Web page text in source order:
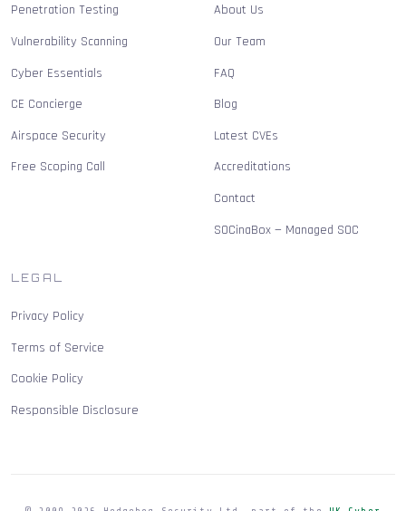
Penetration Testing
Vulnerability Scanning
Cyber Essentials
CE Concierge
Airspace Security
Free Scoping Call
About Us
Our Team
FAQ
Blog
Latest CVEs
Accreditations
Contact
SOCinaBox — Managed SOC
LEGAL
Privacy Policy
Terms of Service
Cookie Policy
Responsible Disclosure